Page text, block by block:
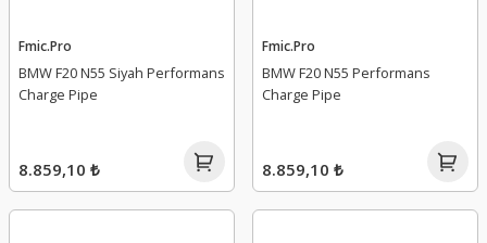
Fmic.Pro
BMW F20 N55 Siyah Performans
Charge Pipe
8.859,10 ₺
Fmic.Pro
BMW F20 N55 Performans
Charge Pipe
8.859,10 ₺